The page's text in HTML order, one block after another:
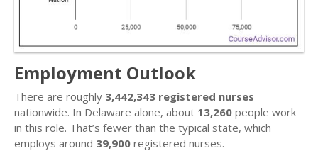
Employment Outlook
There are roughly 3,442,343 registered nurses
nationwide. In Delaware alone, about 13,260 people work
in this role. That’s fewer than the typical state, which
employs around 39,900 registered nurses.